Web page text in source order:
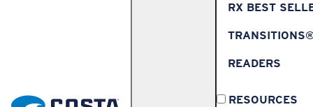
RX BEST
READERS
RESOURCES